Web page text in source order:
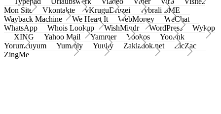
Mon Site
Vkontakte vKruguDruzei
vybrali SME
Wayback Machine
We Heart It WebMoney
WeChat
WhatsApp
Whois Lookup WishMindr WordPress
Wykop
XING
Yahoo Mail Yammer Yookos
Yoolink
Yorumcuyum
Yummly Yuuby Zakladok.net
ZicZac
ZingMe